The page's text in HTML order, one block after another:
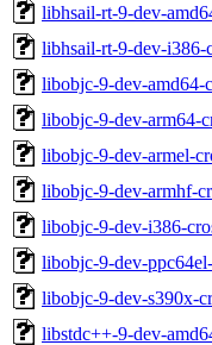
libhsail-rt-9-dev-
libhsail-rt-9-dev-i386-
libobjc-9-dev-amd64-
libobjc-9-dev-arm64-
libobjc-9-dev-armel-
libobjc-9-dev-armhf-
libobjc-9-dev-i386-
libobjc-9-dev-
libobjc-9-dev-s390x-
libstdc++-9-dev-